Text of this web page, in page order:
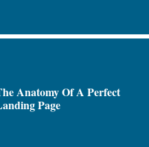
Anatomy Of A Perfect
Page